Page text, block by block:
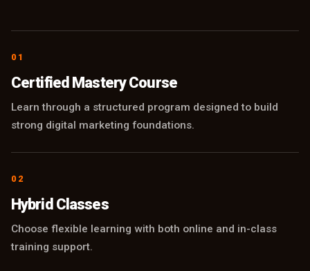
01
Certified Mastery Course
Learn through a structured program designed to build
strong digital marketing foundations.
02
Hybrid Classes
Choose flexible learning with both online and in-class
training support.